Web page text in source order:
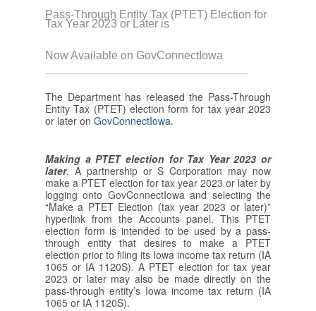
Pass-Through Entity Tax (PTET) Election for
Tax Year 2023 or Later is
Now Available on GovConnectIowa
The Department has released the Pass-Through
Entity Tax (PTET) election form for tax year 2023
or later on GovConnectIowa.
Making a PTET election for Tax Year 2023 or
later. A partnership or S Corporation may now
make a PTET election for tax year 2023 or later by
logging onto GovConnectIowa and selecting the
“Make a PTET Election (tax year 2023 or later)”
hyperlink from the Accounts panel. This PTET
election form is intended to be used by a pass-
through entity that desires to make a PTET
election prior to filing its Iowa income tax return (IA
1065 or IA 1120S). A PTET election for tax year
2023 or later may also be made directly on the
pass-through entity’s Iowa income tax return (IA
1065 or IA 1120S).